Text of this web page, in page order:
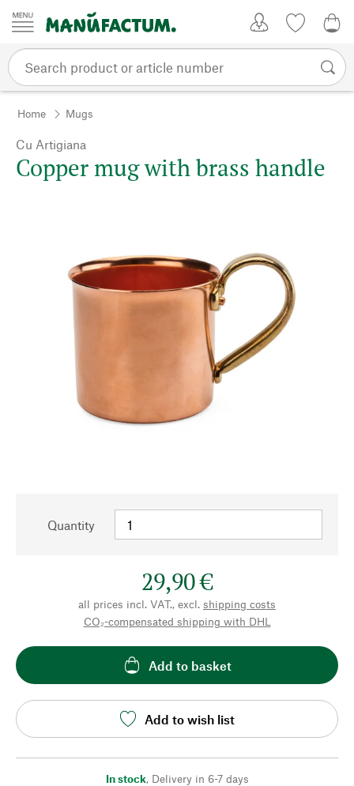
Skip to content
Home Mugs
Cu Artigiana
Copper mug with brass handle
Quantity
29,90 €
all prices incl. VAT., excl. shipping costs
CO₂-compensated shipping with DHL
Add to basket
Add to wish list
In stock, Delivery in 6-7 days